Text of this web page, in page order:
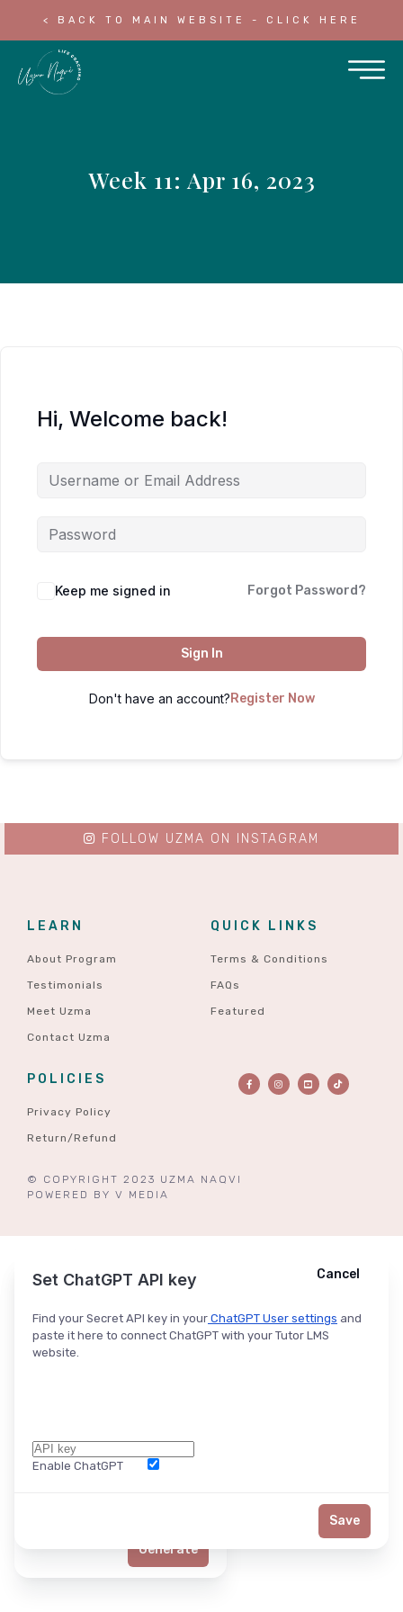
< BACK TO MAIN WEBSITE - CLICK HERE
Week 11: Apr 16, 2023
Hi, Welcome back!
Keep me signed in Forgot Password?
Sign In
Don't have an account? Register Now
LEARN
About Program
Testimonials
Meet Uzma
Contact Uzma
QUICK LINKS
Terms & Conditions
FAQs
Featured
POLICIES
Privacy Policy
Return/Refund
© COPYRIGHT 2023 UZMA NAQVI
POWERED BY V MEDIA
FOLLOW UZMA ON INSTAGRAM
Ask ChatGPT Cancel
Generate
Set ChatGPT API key
Find your Secret API key in your ChatGPT User settings and
paste it here to connect ChatGPT with your Tutor LMS
website.
Enable ChatGPT
Cancel
Save